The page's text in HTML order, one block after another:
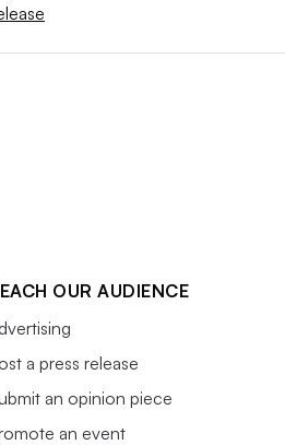
OUR AUDIENCE
a press release
an opinion piece
an event